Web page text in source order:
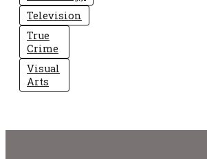
Television
True
Crime
Visual
Arts